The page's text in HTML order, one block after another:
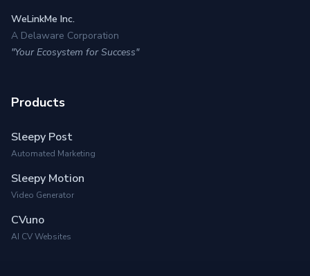
WeLinkMe Inc.
A Delaware Corporation
"Your Ecosystem for Success"
Products
Sleepy Post
Automated Marketing
Sleepy Motion
Video Generator
CVuno
AI CV Websites